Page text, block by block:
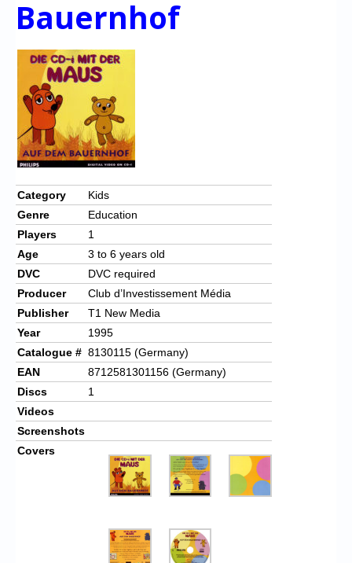
Chronicles
Forum
My Account
Login/Logout
Messages
Contact us
Website’s History
Register
Bauernhof
Category
Kids
Genre
Education
Players
1
Age
3 to 6 years old
DVC
DVC required
Producer
Club d’Investissement Média
Publisher
T1 New Media
Year
1995
Catalogue # 8130115 (Germany)
EAN
8712581301156 (Germany)
Discs
1
Videos
Screenshots
Covers